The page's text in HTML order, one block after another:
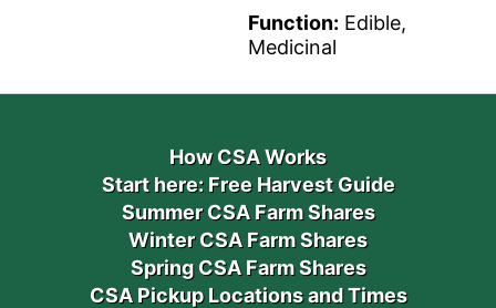
Function: Edible,
Medicinal
How CSA Works
Start here: Free Harvest Guide
Summer CSA Farm Shares
Winter CSA Farm Shares
Spring CSA Farm Shares
CSA Pickup Locations and Times